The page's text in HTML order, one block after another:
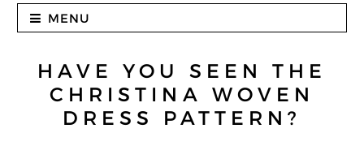
MENU
HAVE YOU SEEN THE
CHRISTINA WOVEN
DRESS PATTERN?